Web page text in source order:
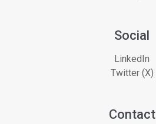
Social
LinkedIn
Twitter (X)
Contact